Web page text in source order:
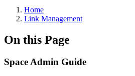
Home
Link Management
On this Page
Space Admin Guide